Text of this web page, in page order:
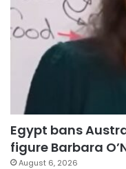
Egypt bans
figure Barbara
August 6, 2026